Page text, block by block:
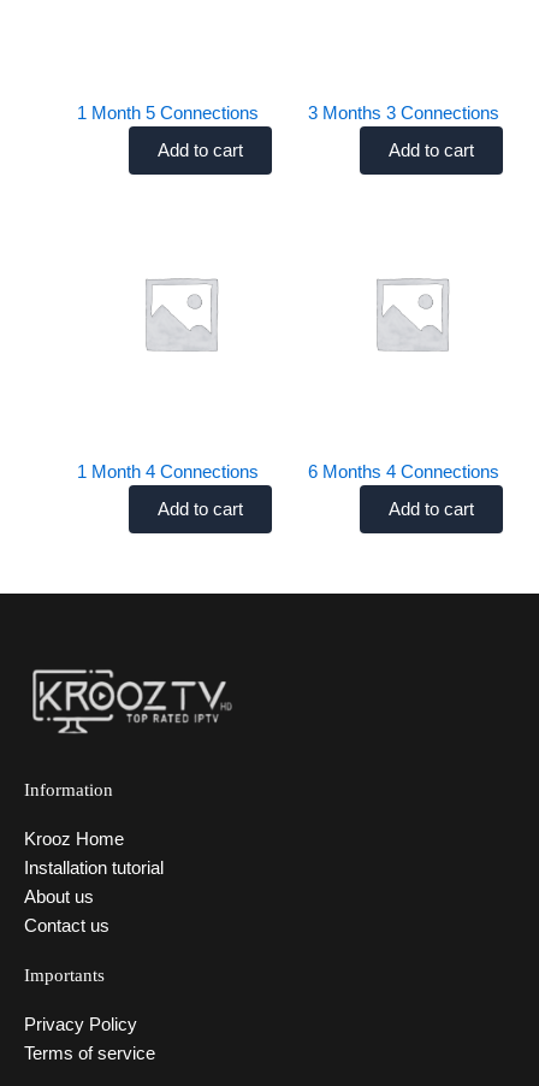
1 Month 5 Connections
Add to cart
3 Months 3 Connections
Add to cart
1 Month 4 Connections
Add to cart
6 Months 4 Connections
Add to cart
Information
Krooz Home
Installation tutorial
About us
Contact us
Importants
Privacy Policy
Terms of service